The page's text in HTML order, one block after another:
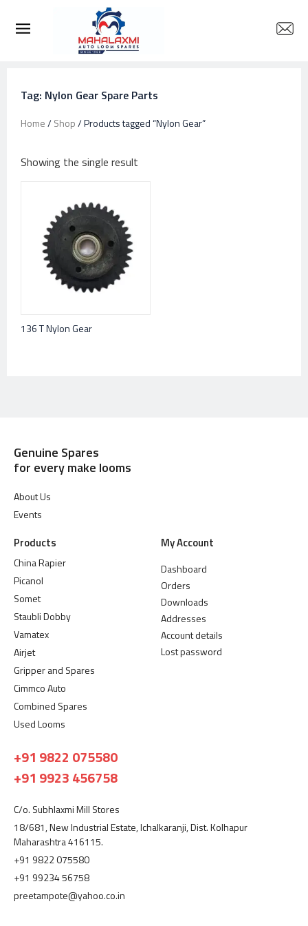
Tag: Nylon Gear Spare Parts
Home/Shop/ Products tagged “Nylon Gear”
Showing the single result
136 T Nylon Gear
Genuine Spares
for every make looms
About Us
Events
Products
China Rapier
Picanol
Somet
Staubli Dobby
Vamatex
Airjet
Gripper and Spares
Cimmco Auto
Combined Spares
Used Looms
My Account
Dashboard
Orders
Downloads
Addresses
Account details
Lost password
+91 9822 075580
+91 9923 456758
C/o. Subhlaxmi Mill Stores
18/681, New Industrial Estate, Ichalkaranji, Dist. Kolhapur
Maharashtra 416115.
+91 9822 075580
+91 99234 56758
preetampote@yahoo.co.in